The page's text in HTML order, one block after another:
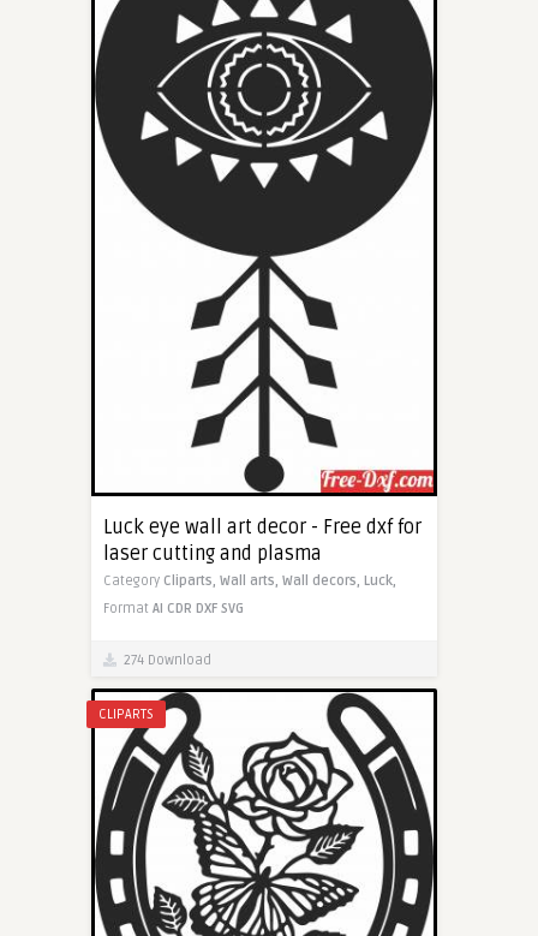
Luck eye wall art decor - Free dxf for
laser cutting and plasma
Category Cliparts, Wall arts, Wall decors, Luck,
Format AI CDR DXF SVG
274 Download
CLIPARTS